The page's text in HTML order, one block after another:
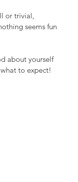
or trivial,
seems fun
about yourself
to expect!